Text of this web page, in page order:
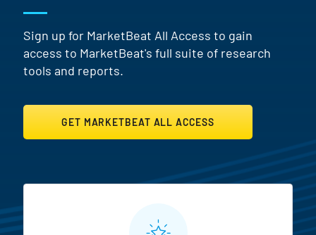
Sign up for MarketBeat All Access to gain
access to MarketBeat's full suite of research
tools and reports.
GET MARKETBEAT ALL ACCESS
MarketBeat All Access